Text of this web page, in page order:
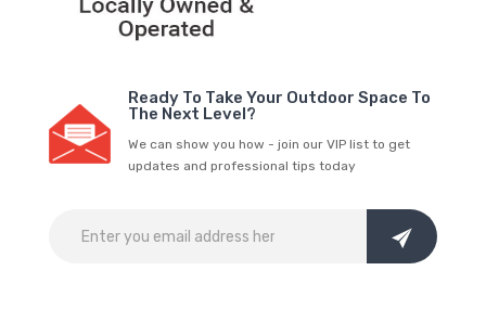
Ready To Take Your Outdoor Space To
The Next Level?
We can show you how - join our VIP list to get
updates and professional tips today